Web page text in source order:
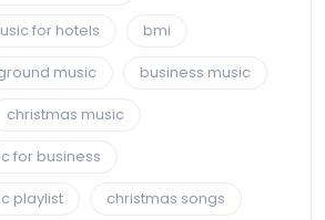
for hotels
bmi
music
business music
christmas music
for business
playlist
christmas songs